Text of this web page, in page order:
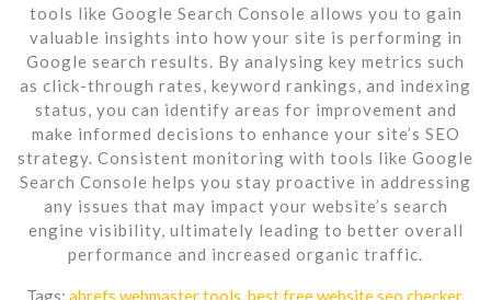
tools like Google Search Console allows you to gain
valuable insights into how your site is performing in
Google search results. By analysing key metrics such
as click-through rates, keyword rankings, and indexing
status, you can identify areas for improvement and
make informed decisions to enhance your site’s SEO
strategy. Consistent monitoring with tools like Google
Search Console helps you stay proactive in addressing
any issues that may impact your website’s search
engine visibility, ultimately leading to better overall
performance and increased organic traffic.
Tags: ahrefs webmaster tools best free website seo checker,